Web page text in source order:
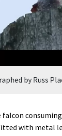
by Russ
with metal